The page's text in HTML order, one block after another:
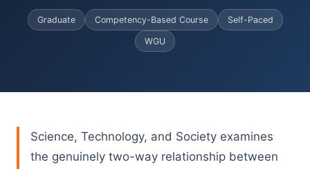
Graduate Competency-Based Course Self-Paced
WGU
Science, Technology, and Society examines
the genuinely two-way relationship between